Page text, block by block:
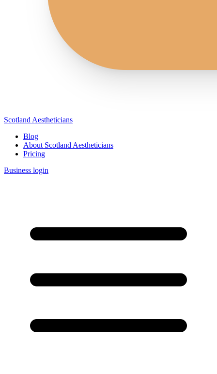
Scotland Aestheticians
Blog
About Scotland Aestheticians
Pricing
Business login